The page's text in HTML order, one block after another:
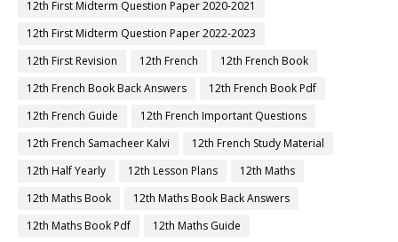
12th First Midterm Question Paper 2020-2021
12th First Midterm Question Paper 2022-2023
12th First Revision
12th French
12th French Book
12th French Book Back Answers
12th French Book Pdf
12th French Guide
12th French Important Questions
12th French Samacheer Kalvi
12th French Study Material
12th Half Yearly
12th Lesson Plans
12th Maths
12th Maths Book
12th Maths Book Back Answers
12th Maths Book Pdf
12th Maths Guide